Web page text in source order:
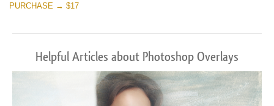
PURCHASE → $17
Helpful Articles about Photoshop Overlays